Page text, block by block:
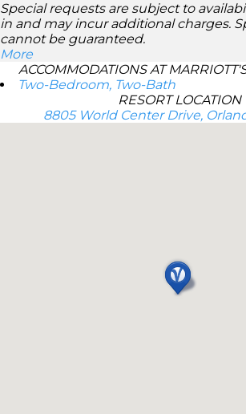
Special requests are subject to
in and may incur additional charges.
cannot be guaranteed.
More
ACCOMMODATIONS AT
Two-Bedroom, Two-Bath
RESORT LOCATION
8805 World Center Drive,